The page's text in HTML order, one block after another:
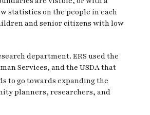
statistics on the people in each
and senior citizens with low
department. ERS used the
Services, and the USDA that
to go towards expanding the
planners, researchers, and